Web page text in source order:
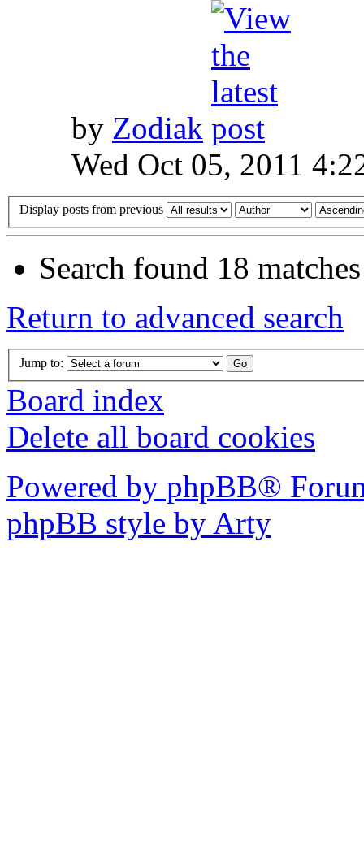
by Zodiak
Wed Oct 05, 2011
Display posts from previous
Search found 18
Return to advanced search
Jump to:
Board index
Delete all board cookies
Powered by phpBB®
phpBB style by Arty